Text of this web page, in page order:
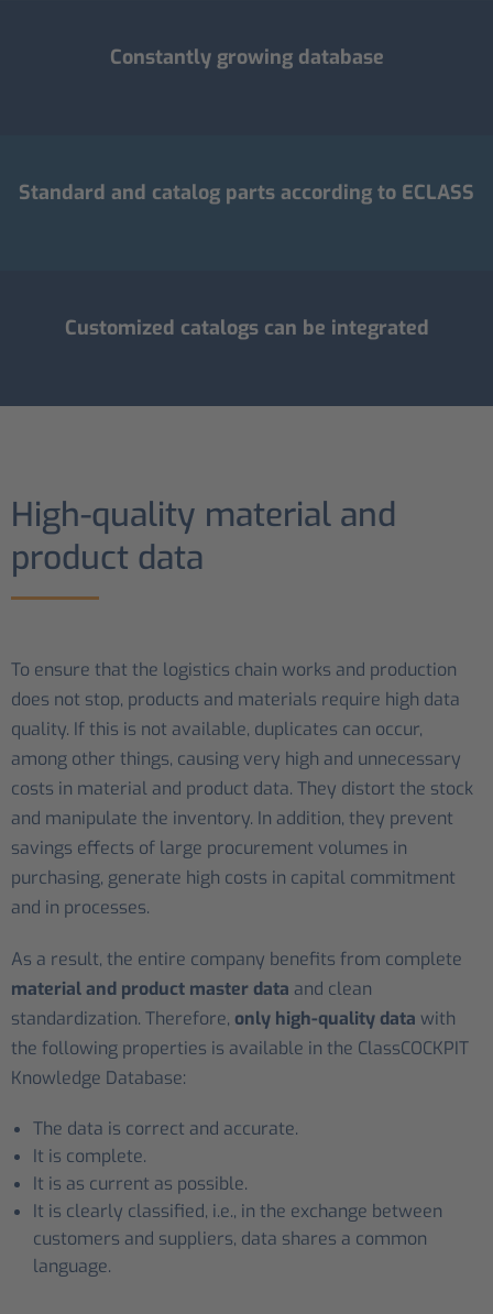
Constantly growing database
Standard and catalog parts according to ECLASS
Customized catalogs can be integrated
High-quality material and
product data
To ensure that the logistics chain works and production
does not stop, products and materials require high data
quality. If this is not available, duplicates can occur,
among other things, causing very high and unnecessary
costs in material and product data. They distort the stock
and manipulate the inventory. In addition, they prevent
savings effects of large procurement volumes in
purchasing, generate high costs in capital commitment
and in processes.
As a result, the entire company benefits from complete
material and product master data and clean
standardization. Therefore, only high-quality data with
the following properties is available in the ClassCOCKPIT
Knowledge Database:
The data is correct and accurate.
It is complete.
It is as current as possible.
It is clearly classified, i.e., in the exchange between
customers and suppliers, data shares a common
language.